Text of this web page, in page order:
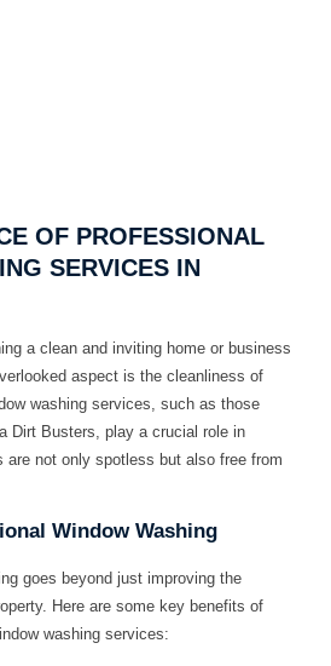
OF PROFESSIONAL
SERVICES IN
a clean and inviting home or business
aspect is the cleanliness of
washing services, such as those
Dirt Busters, play a crucial role in
are not only spotless but also free from
Window Washing
goes beyond just improving the
Here are some key benefits of
washing services: